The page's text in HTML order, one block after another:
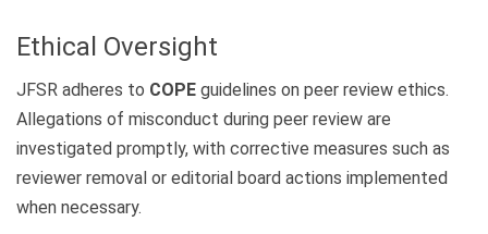
Ethical Oversight
JFSR adheres to COPE guidelines on peer review ethics.
Allegations of misconduct during peer review are
investigated promptly, with corrective measures such as
reviewer removal or editorial board actions implemented
when necessary.